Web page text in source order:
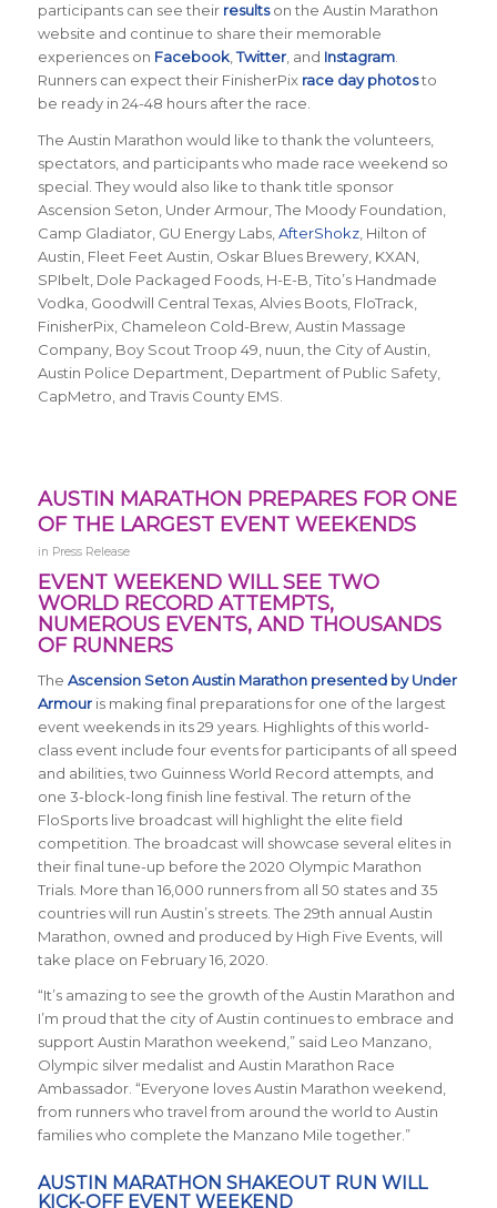
participants can see their resultson the Austin Marathon
website and continue to share their memorable
experiences on Facebook,Twitter, and Instagram.
Runners can expect their FinisherPix race day photosto
be ready in 24-48 hours after the race.
The Austin Marathon would like to thank the volunteers,
spectators, and participants who made race weekend so
special. They would also like to thank title sponsor
Ascension Seton, Under Armour, The Moody Foundation,
Camp Gladiator, GU Energy Labs, AfterShokz, Hilton of
Austin, Fleet Feet Austin, Oskar Blues Brewery, KXAN,
SPIbelt, Dole Packaged Foods, H-E-B, Tito’s Handmade
Vodka, Goodwill Central Texas, Alvies Boots, FloTrack,
FinisherPix, Chameleon Cold-Brew, Austin Massage
Company, Boy Scout Troop 49, nuun, the City of Austin,
Austin Police Department, Department of Public Safety,
CapMetro, and Travis County EMS.
AUSTIN MARATHON PREPARES FOR ONE
OF THE LARGEST EVENT WEEKENDS
in Press Release
EVENT WEEKEND WILL SEE TWO
WORLD RECORD ATTEMPTS,
NUMEROUS EVENTS, AND THOUSANDS
OF RUNNERS
The Ascension Seton Austin Marathon presented by Under
Armouris making final preparations for one of the largest
event weekends in its 29 years. Highlights of this world-
class event include four events for participants of all speed
and abilities, two Guinness World Record attempts, and
one 3-block-long finish line festival. The return of the
FloSports live broadcast will highlight the elite field
competition. The broadcast will showcase several elites in
their final tune-up before the 2020 Olympic Marathon
Trials. More than 16,000 runners from all 50 states and 35
countries will run Austin’s streets. The 29th annual Austin
Marathon, owned and produced by High Five Events, will
take place on February 16, 2020.
“It’s amazing to see the growth of the Austin Marathon and
I’m proud that the city of Austin continues to embrace and
support Austin Marathon weekend,” said Leo Manzano,
Olympic silver medalist and Austin Marathon Race
Ambassador. “Everyone loves Austin Marathon weekend,
from runners who travel from around the world to Austin
families who complete the Manzano Mile together.”
AUSTIN MARATHON SHAKEOUT RUN WILL
KICK-OFF EVENT WEEKEND